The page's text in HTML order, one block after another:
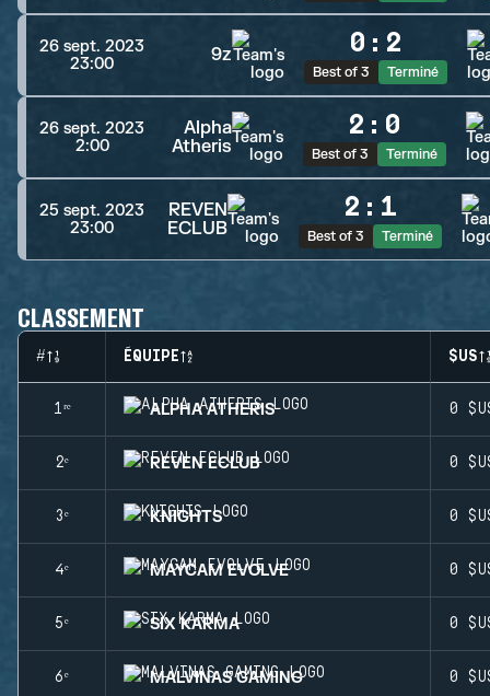
26 sept. 2023
23:00
9z 0 : 2
Best of 3 Terminé
26 sept. 2023
2:00
Alpha
Atheris
2 : 0
Best of 3 Terminé
25 sept. 2023
23:00
REVEN
ECLUB
2 : 1
Best of 3 Terminé
CLASSEMENT
# ÉQUIPE $US
1ʳᵉ ALPHA ATHERIS 0
2ᵉ REVEN ECLUB 0
3ᵉ KNIGHTS 0
4ᵉ MAYCAM EVOLVE 0
5ᵉ SIX KARMA 0
6ᵉ MALVINAS GAMING 0